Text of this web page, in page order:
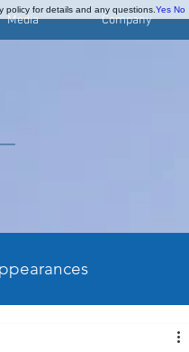
Media Company
Preferred Stock
policy for details and any questions. Yes No